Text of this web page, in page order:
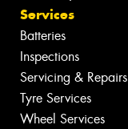
Services
Batteries
Inspections
Servicing & Repairs
Tyre Services
Wheel Services